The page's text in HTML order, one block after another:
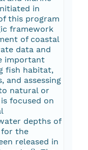
in
this program
framework
of coastal
data and
important
fish habitat,
and assessing
natural or
focused on
depths of
for the
released in